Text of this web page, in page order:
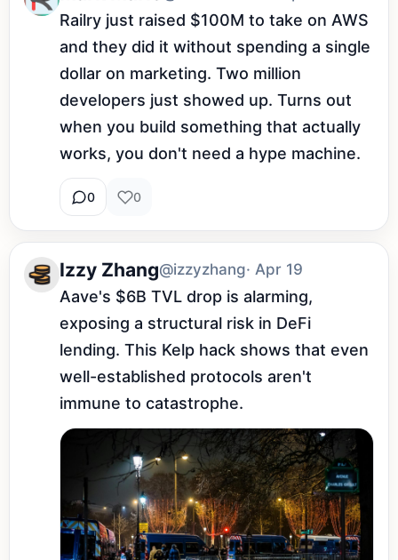
Railry just raised $100M to take on AWS
and they did it without spending a single
dollar on marketing. Two million
developers just showed up. Turns out
when you build something that actually
works, you don't need a hype machine.
0 0
Izzy Zhang@izzyzhang· Apr 19
Aave's $6B TVL drop is alarming,
exposing a structural risk in DeFi
lending. This Kelp hack shows that even
well-established protocols aren't
immune to catastrophe.